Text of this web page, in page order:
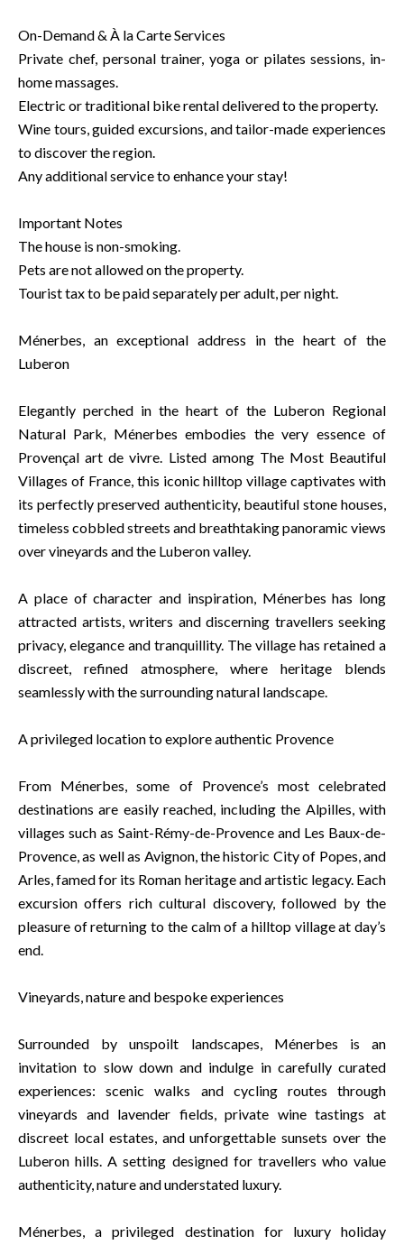
On-Demand & À la Carte Services
Private chef, personal trainer, yoga or pilates sessions, in-
home massages.
Electric or traditional bike rental delivered to the property.
Wine tours, guided excursions, and tailor-made experiences
to discover the region.
Any additional service to enhance your stay!
Important Notes
The house is non-smoking.
Pets are not allowed on the property.
Tourist tax to be paid separately per adult, per night.
Ménerbes, an exceptional address in the heart of the
Luberon
Elegantly perched in the heart of the Luberon Regional
Natural Park, Ménerbes embodies the very essence of
Provençal art de vivre. Listed among The Most Beautiful
Villages of France, this iconic hilltop village captivates with
its perfectly preserved authenticity, beautiful stone houses,
timeless cobbled streets and breathtaking panoramic views
over vineyards and the Luberon valley.
A place of character and inspiration, Ménerbes has long
attracted artists, writers and discerning travellers seeking
privacy, elegance and tranquillity. The village has retained a
discreet, refined atmosphere, where heritage blends
seamlessly with the surrounding natural landscape.
A privileged location to explore authentic Provence
From Ménerbes, some of Provence’s most celebrated
destinations are easily reached, including the Alpilles, with
villages such as Saint-Rémy-de-Provence and Les Baux-de-
Provence, as well as Avignon, the historic City of Popes, and
Arles, famed for its Roman heritage and artistic legacy. Each
excursion offers rich cultural discovery, followed by the
pleasure of returning to the calm of a hilltop village at day’s
end.
Vineyards, nature and bespoke experiences
Surrounded by unspoilt landscapes, Ménerbes is an
invitation to slow down and indulge in carefully curated
experiences: scenic walks and cycling routes through
vineyards and lavender fields, private wine tastings at
discreet local estates, and unforgettable sunsets over the
Luberon hills. A setting designed for travellers who value
authenticity, nature and understated luxury.
Ménerbes, a privileged destination for luxury holiday